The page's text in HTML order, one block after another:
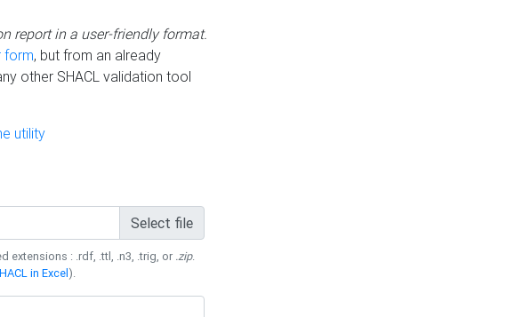
report in a user-friendly format.
form, but from an already
other SHACL validation tool
utility
Select file
extensions : .rdf, .ttl, .n3, .trig, or .zip.
in Excel).